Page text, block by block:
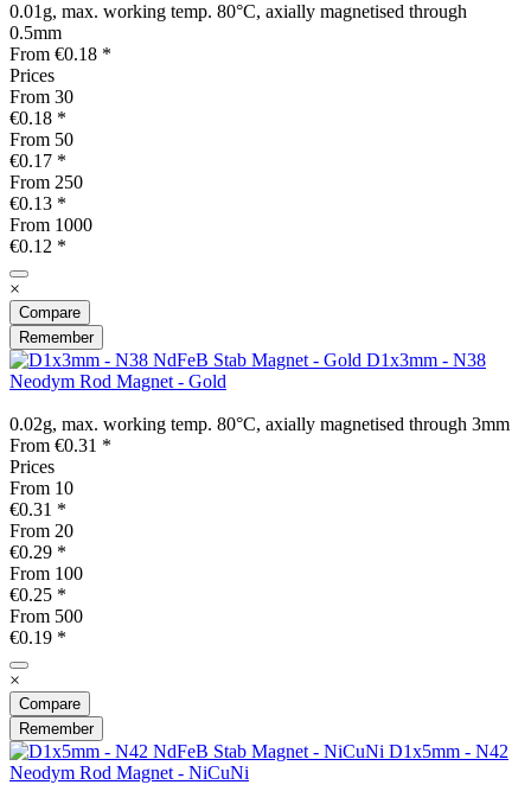
0.01g, max. working temp. 80°C, axially magnetised through
0.5mm
From €0.18 *
Prices
From 30
€0.18 *
From 50
€0.17 *
From 250
€0.13 *
From 1000
€0.12 *
×
Compare
Remember
D1x3mm - N38
Neodym Rod Magnet - Gold
0.02g, max. working temp. 80°C, axially magnetised through 3mm
From €0.31 *
Prices
From 10
€0.31 *
From 20
€0.29 *
From 100
€0.25 *
From 500
€0.19 *
×
Compare
Remember
D1x5mm - N42
Neodym Rod Magnet - NiCuNi